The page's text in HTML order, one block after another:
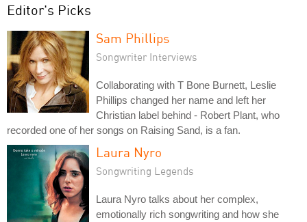
Editor's Picks
Sam Phillips
Songwriter Interviews
Collaborating with T Bone Burnett, Leslie
Phillips changed her name and left her
Christian label behind - Robert Plant, who
recorded one of her songs on Raising Sand, is a fan.
Laura Nyro
Songwriting Legends
Laura Nyro talks about her complex,
emotionally rich songwriting and how she